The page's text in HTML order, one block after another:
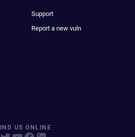
Support
Report a new vuln
US ONLINE